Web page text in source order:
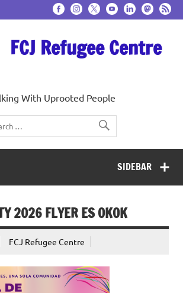
FCJ Refugee Centre
With Uprooted People
SIDEBAR
2026 FLYER ES OKOK
FCJ Refugee Centre